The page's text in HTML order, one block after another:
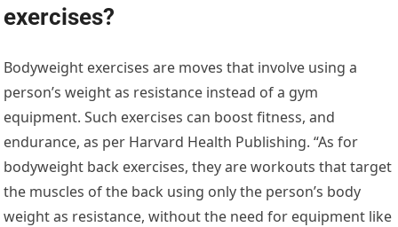
exercises?
Bodyweight exercises are moves that involve using a
person’s weight as resistance instead of a gym
equipment. Such exercises can boost fitness, and
endurance, as per Harvard Health Publishing. “As for
bodyweight back exercises, they are workouts that target
the muscles of the back using only the person’s body
weight as resistance, without the need for equipment like